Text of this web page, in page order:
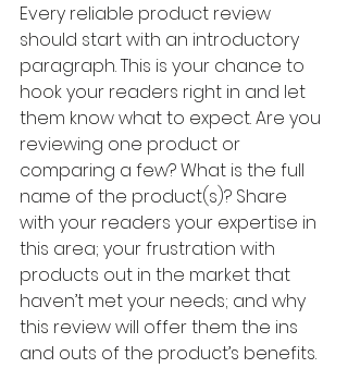
Every reliable product review
should start with an introductory
paragraph. This is your chance to
hook your readers right in and let
them know what to expect. Are you
reviewing one product or
comparing a few? What is the full
name of the product(s)? Share
with your readers your expertise in
this area; your frustration with
products out in the market that
haven’t met your needs; and why
this review will offer them the ins
and outs of the product’s benefits.